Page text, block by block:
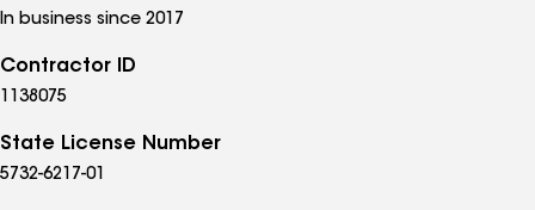
In business since 2017
Contractor ID
1138075
State License Number
5732-6217-01